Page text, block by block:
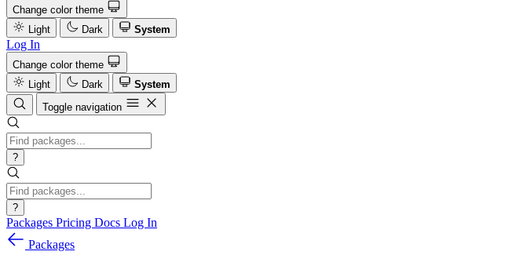
Change color theme
Light
Dark System
Log In
Change color theme
Light
Dark
System
Toggle navigation
?
?
Packages Pricing Docs Log In
Packages